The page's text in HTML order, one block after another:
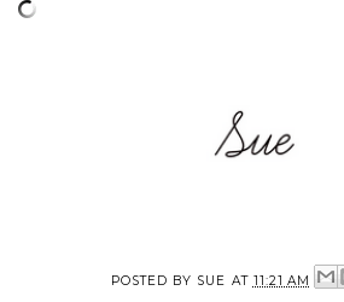
POSTED BY SUE AT 11:21 AM